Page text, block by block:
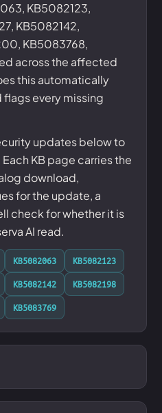
KB5082123,
KB5082142,
KB5083768,
across the affected
this automatically
flags every missing
updates below to
KB page carries the
download,
for the update, a
check for whether it is
AI read.
KB5082063
KB5082123
KB5082142
KB5082198
KB5083769